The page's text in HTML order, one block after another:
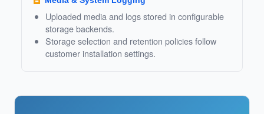
Uploaded media and logs stored in configurable
storage backends.
Storage selection and retention policies follow
customer installation settings.